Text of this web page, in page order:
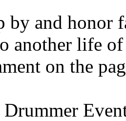
by and honor
another life
on the